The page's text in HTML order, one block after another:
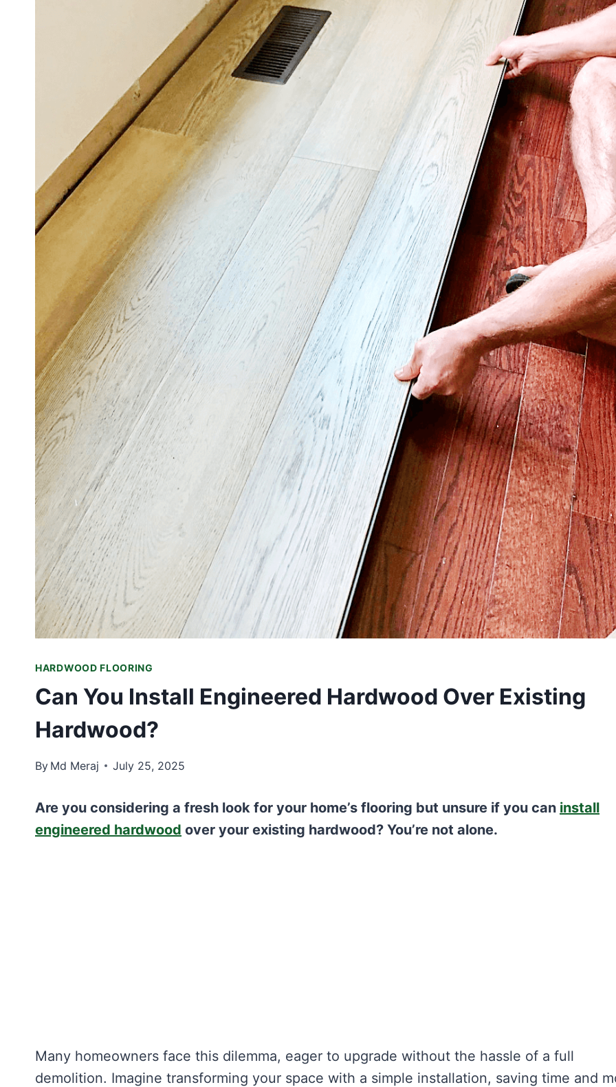
HARDWOOD FLOORING
Can You Install Engineered Hardwood Over Existing
Hardwood?
By Md Meraj July 25, 2025
Are you considering a fresh look for your home’s flooring but unsure if you can install
engineered hardwood over your existing hardwood? You’re not alone.
Many homeowners face this dilemma, eager to upgrade without the hassle of a full
demolition. Imagine transforming your space with a simple installation, saving time and